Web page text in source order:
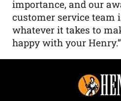
importance, and our
customer service team
whatever it takes to
happy with your Henry.”